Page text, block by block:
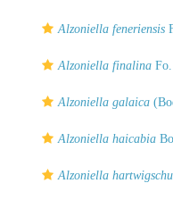
Alzoniella feneriensis
Alzoniella finalina
Alzoniella galaica
Alzoniella haicabia
Alzoniella